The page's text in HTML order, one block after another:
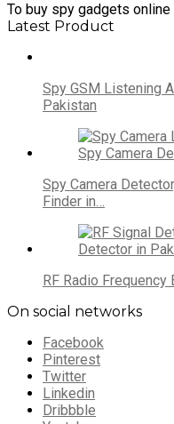
To buy spy gadgets online
Latest Product
Spy GSM Listening
Pakistan
Spy Camera
Finder in…
RF Radio
On social networks
Facebook
Pinterest
Twitter
Linkedin
Dribbble